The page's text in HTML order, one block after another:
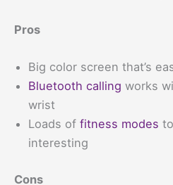
Pros
Big color screen that’s
Bluetooth calling works
wrist
Loads of fitness modes
interesting
Cons